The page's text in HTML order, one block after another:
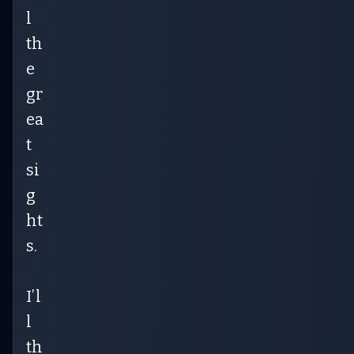
l
th
e
gr
ea
t
si
g
ht
s.
I’l
l
th